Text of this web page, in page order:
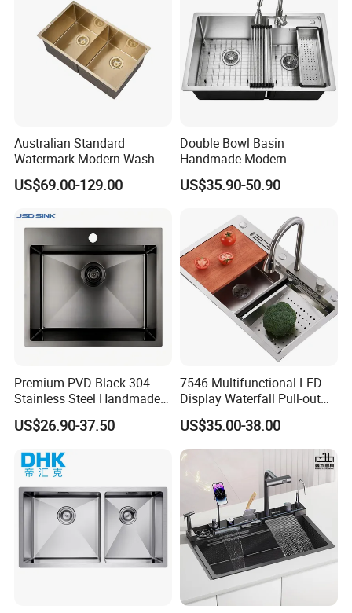
Australian Standard
Watermark Modern Wash
Basin Commercial Brush
Gold Ss 304 Stainless Steel
US$69.00-129.00
Double Bowl Basin
Handmade Modern
Farmhouse Workstation
Stainless Steel Kitchen Sink
US$35.90-50.90
Premium PVD Black 304
Stainless Steel Handmade
Topmount Single Bowl
Kitchen Sink for 600mm
US$26.90-37.50
7546 Multifunctional LED
Display Waterfall Pull-out
Faucet Anti-Scratch Kitchen
Sink Stainless Steel Sink
US$35.00-38.00